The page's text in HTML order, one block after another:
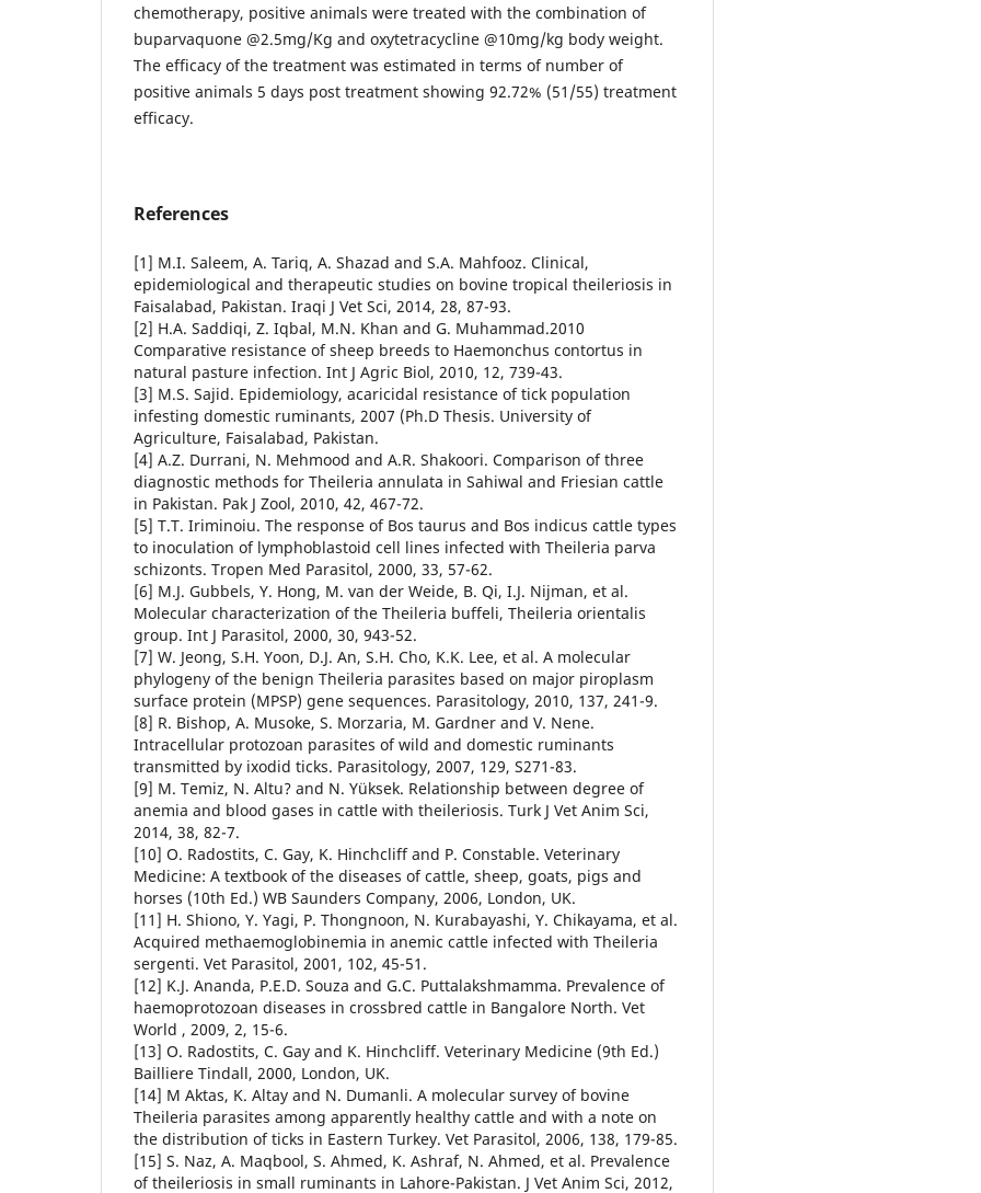
chemotherapy, positive animals were treated with the combination of
buparvaquone @2.5mg/Kg and oxytetracycline @10mg/kg body weight.
The efficacy of the treatment was estimated in terms of number of
positive animals 5 days post treatment showing 92.72% (51/55) treatment
efficacy.
References
[1] M.I. Saleem, A. Tariq, A. Shazad and S.A. Mahfooz. Clinical,
epidemiological and therapeutic studies on bovine tropical theileriosis in
Faisalabad, Pakistan. Iraqi J Vet Sci, 2014, 28, 87-93.
[2] H.A. Saddiqi, Z. Iqbal, M.N. Khan and G. Muhammad.2010
Comparative resistance of sheep breeds to Haemonchus contortus in
natural pasture infection. Int J Agric Biol, 2010, 12, 739-43.
[3] M.S. Sajid. Epidemiology, acaricidal resistance of tick population
infesting domestic ruminants, 2007 (Ph.D Thesis. University of
Agriculture, Faisalabad, Pakistan.
[4] A.Z. Durrani, N. Mehmood and A.R. Shakoori. Comparison of three
diagnostic methods for Theileria annulata in Sahiwal and Friesian cattle
in Pakistan. Pak J Zool, 2010, 42, 467-72.
[5] T.T. Iriminoiu. The response of Bos taurus and Bos indicus cattle types
to inoculation of lymphoblastoid cell lines infected with Theileria parva
schizonts. Tropen Med Parasitol, 2000, 33, 57-62.
[6] M.J. Gubbels, Y. Hong, M. van der Weide, B. Qi, I.J. Nijman, et al.
Molecular characterization of the Theileria buffeli, Theileria orientalis
group. Int J Parasitol, 2000, 30, 943-52.
[7] W. Jeong, S.H. Yoon, D.J. An, S.H. Cho, K.K. Lee, et al. A molecular
phylogeny of the benign Theileria parasites based on major piroplasm
surface protein (MPSP) gene sequences. Parasitology, 2010, 137, 241-9.
[8] R. Bishop, A. Musoke, S. Morzaria, M. Gardner and V. Nene.
Intracellular protozoan parasites of wild and domestic ruminants
transmitted by ixodid ticks. Parasitology, 2007, 129, S271-83.
[9] M. Temiz, N. Altu? and N. Yüksek. Relationship between degree of
anemia and blood gases in cattle with theileriosis. Turk J Vet Anim Sci,
2014, 38, 82-7.
[10] O. Radostits, C. Gay, K. Hinchcliff and P. Constable. Veterinary
Medicine: A textbook of the diseases of cattle, sheep, goats, pigs and
horses (10th Ed.) WB Saunders Company, 2006, London, UK.
[11] H. Shiono, Y. Yagi, P. Thongnoon, N. Kurabayashi, Y. Chikayama, et al.
Acquired methaemoglobinemia in anemic cattle infected with Theileria
sergenti. Vet Parasitol, 2001, 102, 45-51.
[12] K.J. Ananda, P.E.D. Souza and G.C. Puttalakshmamma. Prevalence of
haemoprotozoan diseases in crossbred cattle in Bangalore North. Vet
World , 2009, 2, 15-6.
[13] O. Radostits, C. Gay and K. Hinchcliff. Veterinary Medicine (9th Ed.)
Bailliere Tindall, 2000, London, UK.
[14] M Aktas, K. Altay and N. Dumanli. A molecular survey of bovine
Theileria parasites among apparently healthy cattle and with a note on
the distribution of ticks in Eastern Turkey. Vet Parasitol, 2006, 138, 179-85.
[15] S. Naz, A. Maqbool, S. Ahmed, K. Ashraf, N. Ahmed, et al. Prevalence
of theileriosis in small ruminants in Lahore-Pakistan. J Vet Anim Sci, 2012,